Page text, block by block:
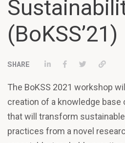
(BoKSS’21)
Share on LinkedIn
Share on Facebook
Tweet
The BoKSS 2021 workshop
creation of a knowledge
that will transform
practices from a novel